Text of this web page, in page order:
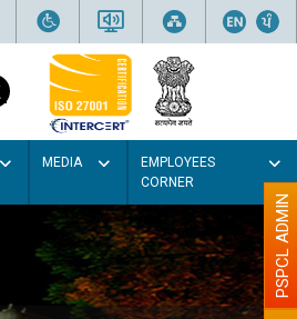
MEDIA
EMPLOYEES
CORNER
PSPCL ADMIN